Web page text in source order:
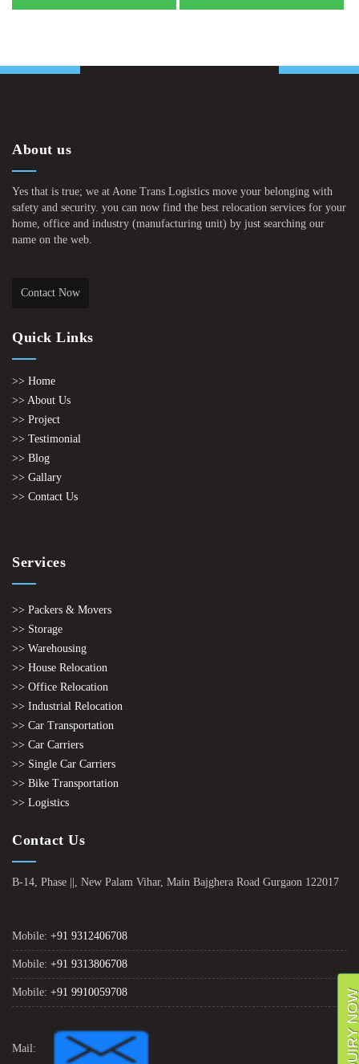
About us
Yes that is true; we at Aone Trans Logistics move your belonging with
safety and security. you can now find the best relocation services for your
home, office and industry (manufacturing unit) by just searching our
name on the web.
Contact Now
Quick Links
>> Home
>> About Us
>> Project
>> Testimonial
>> Blog
>> Gallary
>> Contact Us
Services
>> Packers & Movers
>> Storage
>> Warehousing
>> House Relocation
>> Office Relocation
>> Industrial Relocation
>> Car Transportation
>> Car Carriers
>> Single Car Carriers
>> Bike Transportation
>> Logistics
Contact Us
B-14, Phase ||, New Palam Vihar, Main Bajghera Road Gurgaon 122017
Mobile: +91 9312406708
Mobile: +91 9313806708
Mobile: +91 9910059708
Mail: